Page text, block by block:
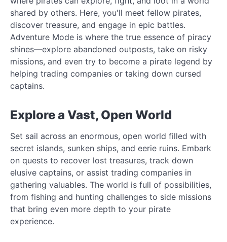
shared by others. Here, you'll meet fellow pirates,
discover treasure, and engage in epic battles.
Adventure Mode is where the true essence of piracy
shines—explore abandoned outposts, take on risky
missions, and even try to become a pirate legend by
helping trading companies or taking down cursed
captains.
Explore a Vast, Open World
Set sail across an enormous, open world filled with
secret islands, sunken ships, and eerie ruins. Embark
on quests to recover lost treasures, track down
elusive captains, or assist trading companies in
gathering valuables. The world is full of possibilities,
from fishing and hunting challenges to side missions
that bring even more depth to your pirate
experience.